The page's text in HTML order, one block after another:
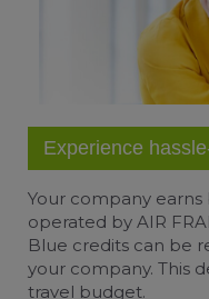
Experience
Your company earns
operated by AIR
Blue credits can be
your company. This
travel budget.